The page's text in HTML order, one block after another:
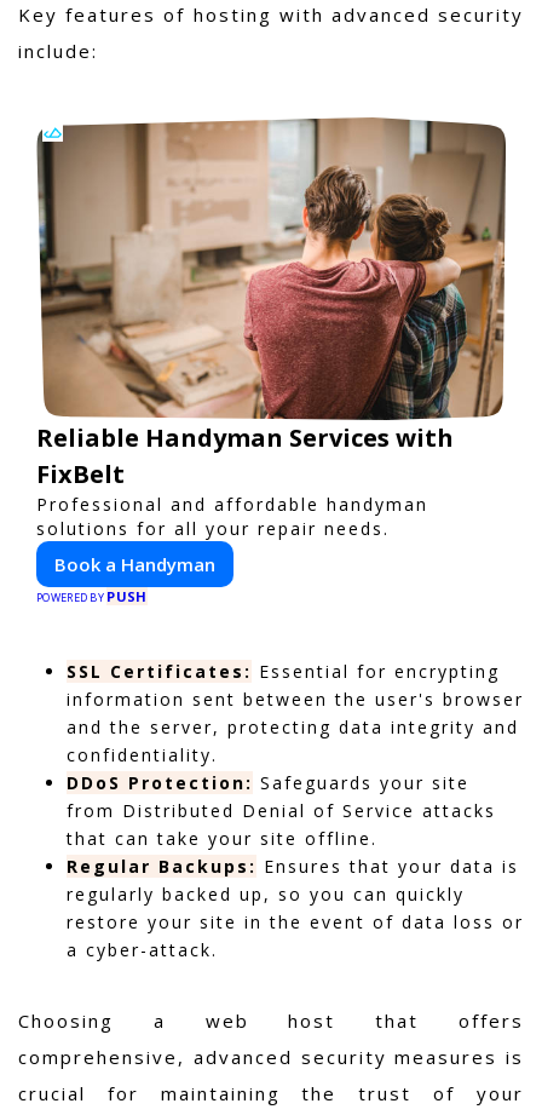
Key features of hosting with advanced security
include:
Reliable Handyman Services with
FixBelt
Professional and affordable handyman
solutions for all your repair needs.
Book a Handyman
POWERED BY PUSH
SSL Certificates: Essential for encrypting
information sent between the user's browser
and the server, protecting data integrity and
confidentiality.
DDoS Protection: Safeguards your site
from Distributed Denial of Service attacks
that can take your site offline.
Regular Backups: Ensures that your data is
regularly backed up, so you can quickly
restore your site in the event of data loss or
a cyber-attack.
Choosing a web host that offers
comprehensive, advanced security measures is
crucial for maintaining the trust of your